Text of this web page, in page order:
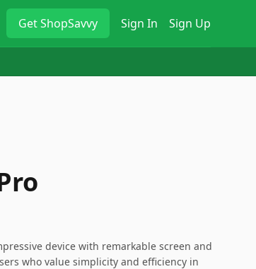
GetShopSavvy Sign In Sign Up
device with remarkable screen and
who value simplicity and efficiency in